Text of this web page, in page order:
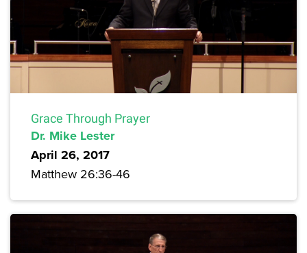
Grace Through Prayer
Dr. Mike Lester
April 26, 2017
Matthew 26:36-46